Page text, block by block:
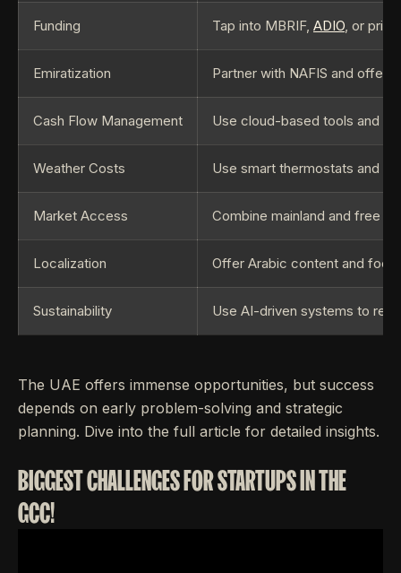
Funding Tap into MBRIF, ADIO, or
Emiratization Partner with NAFIS and offer
Cash Flow Management Use cloud-based tools and
Weather Costs Use smart thermostats and
Market Access Combine mainland and free
Localization Offer Arabic content and
Sustainability Use AI-driven systems to
The UAE offers immense opportunities, but success
depends on early problem-solving and strategic
planning. Dive into the full article for detailed insights.
BIGGEST CHALLENGES FOR STARTUPS IN THE
GCC!